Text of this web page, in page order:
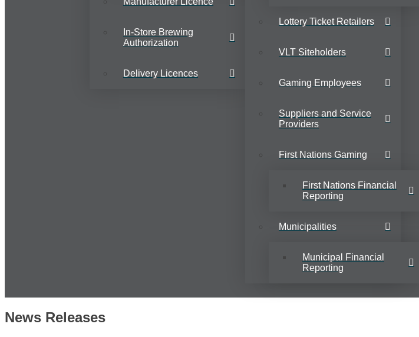
In-Store Brewing
Authorization
Delivery Licences
Lottery Ticket Retailers
VLT Siteholders
Gaming Employees
Suppliers and Service
Providers
First Nations Gaming
First Nations Financial
Reporting
Municipalities
Municipal Financial
Reporting
News Releases